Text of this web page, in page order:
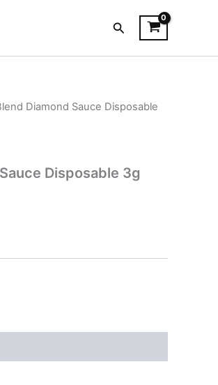
Search
Diamond Sauce Disposable
Disposable 3g